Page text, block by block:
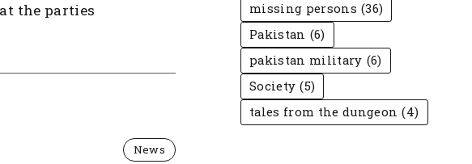
the parties
News
missing persons (36)
Pakistan (6)
pakistan military (6)
Society (5)
tales from the dungeon (4)